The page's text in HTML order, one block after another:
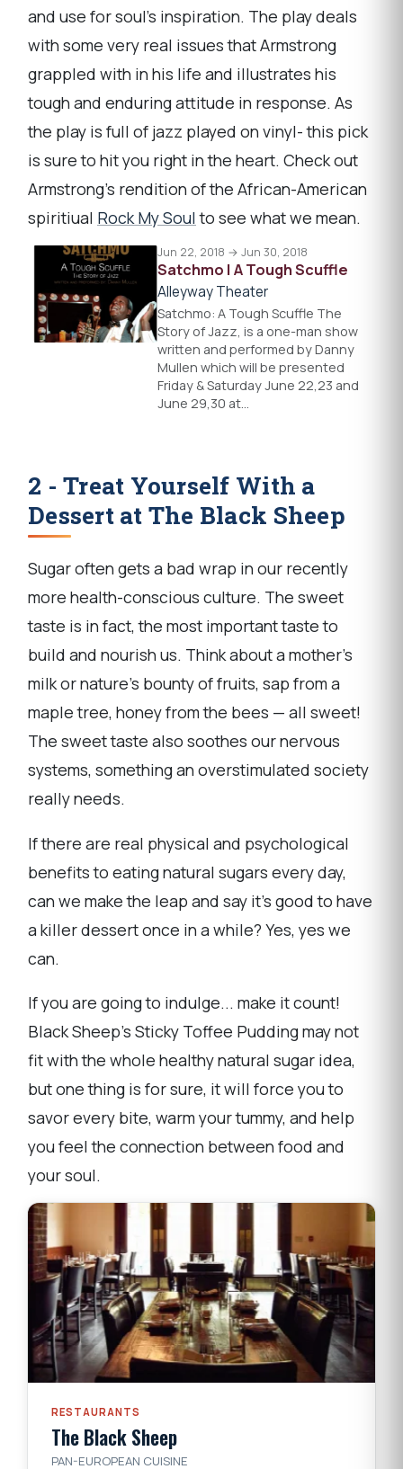
and use for soul's inspiration. The play deals
with some very real issues that Armstrong
grappled with in his life and illustrates his
tough and enduring attitude in response. As
the play is full of jazz played on vinyl- this pick
is sure to hit you right in the heart. Check out
Armstrong's rendition of the African-American
spiritiual Rock My Soul to see what we mean.
Jun 22, 2018 → Jun 30, 2018
Satchmo | A Tough Scuffle
Alleyway Theater
Satchmo: A Tough Scuffle The
Story of Jazz, is a one-man show
written and performed by Danny
Mullen which will be presented
Friday & Saturday June 22,23 and
June 29,30 at…
2 - Treat Yourself With a
Dessert at The Black Sheep
Sugar often gets a bad wrap in our recently
more health-conscious culture. The sweet
taste is in fact, the most important taste to
build and nourish us. Think about a mother's
milk or nature's bounty of fruits, sap from a
maple tree, honey from the bees — all sweet!
The sweet taste also soothes our nervous
systems, something an overstimulated society
really needs.
If there are real physical and psychological
benefits to eating natural sugars every day,
can we make the leap and say it's good to have
a killer dessert once in a while? Yes, yes we
can.
If you are going to indulge... make it count!
Black Sheep's Sticky Toffee Pudding may not
fit with the whole healthy natural sugar idea,
but one thing is for sure, it will force you to
savor every bite, warm your tummy, and help
you feel the connection between food and
your soul.
RESTAURANTS
The Black Sheep
PAN-EUROPEAN CUISINE